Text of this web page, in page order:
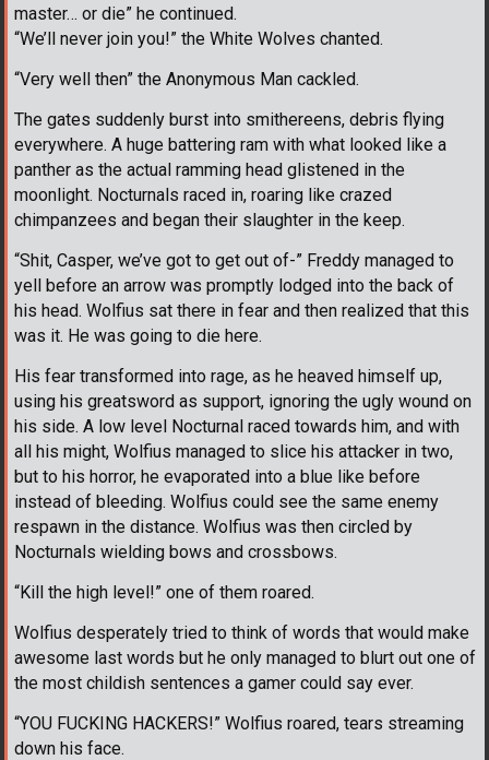
master… or die” he continued.
“We’ll never join you!” the White Wolves chanted.
“Very well then” the Anonymous Man cackled.
The gates suddenly burst into smithereens, debris flying
everywhere. A huge battering ram with what looked like a
panther as the actual ramming head glistened in the
moonlight. Nocturnals raced in, roaring like crazed
chimpanzees and began their slaughter in the keep.
“Shit, Casper, we’ve got to get out of-” Freddy managed to
yell before an arrow was promptly lodged into the back of
his head. Wolfius sat there in fear and then realized that this
was it. He was going to die here.
His fear transformed into rage, as he heaved himself up,
using his greatsword as support, ignoring the ugly wound on
his side. A low level Nocturnal raced towards him, and with
all his might, Wolfius managed to slice his attacker in two,
but to his horror, he evaporated into a blue like before
instead of bleeding. Wolfius could see the same enemy
respawn in the distance. Wolfius was then circled by
Nocturnals wielding bows and crossbows.
“Kill the high level!” one of them roared.
Wolfius desperately tried to think of words that would make
awesome last words but he only managed to blurt out one of
the most childish sentences a gamer could say ever.
“YOU FUCKING HACKERS!” Wolfius roared, tears streaming
down his face.